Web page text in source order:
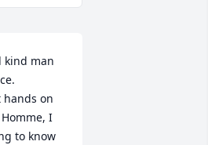
kind man
on
I
to know